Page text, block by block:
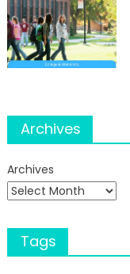
Archives
Archives
Tags